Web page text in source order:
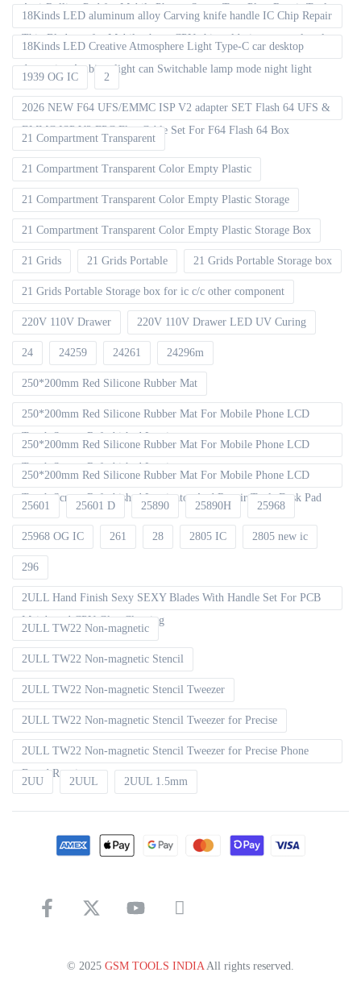
Anti-Rolling Pad for Mobile Phones Screw Tray Plate Repair Tools
18Kinds LED aluminum alloy Carving knife handle IC Chip Repair
Thin Blade set for Mobile phone CPU chip soldering removal tools
18Kinds LED Creative Atmosphere Light Type-C car desktop
decoration Ambient light can Switchable lamp mode night light
1939 OG IC 2
2026 NEW F64 UFS/EMMC ISP V2 adapter SET Flash 64 UFS &
EMMC ISP V2 FPC Flex Cable Set For F64 Flash 64 Box
21 Compartment Transparent
21 Compartment Transparent Color Empty Plastic
21 Compartment Transparent Color Empty Plastic Storage
21 Compartment Transparent Color Empty Plastic Storage Box
21 Grids 21 Grids Portable 21 Grids Portable Storage box
21 Grids Portable Storage box for ic c/c other component
220V 110V Drawer 220V 110V Drawer LED UV Curing
24 24259 24261 24296m
250*200mm Red Silicone Rubber Mat
250*200mm Red Silicone Rubber Mat For Mobile Phone LCD
Touch Screen Refurbished Laminat
250*200mm Red Silicone Rubber Mat For Mobile Phone LCD
Touch Screen Refurbished Laminator
250*200mm Red Silicone Rubber Mat For Mobile Phone LCD
Touch Screen Refurbished Laminator And Repair Tools Desk Pad
25601 25601 D 25890 25890H 25968
25968 OG IC 261 28 2805 IC 2805 new ic
296
2ULL Hand Finish Sexy SEXY Blades With Handle Set For PCB
Mainboard CPU Glue Cleaning
2ULL TW22 Non-magnetic
2ULL TW22 Non-magnetic Stencil
2ULL TW22 Non-magnetic Stencil Tweezer
2ULL TW22 Non-magnetic Stencil Tweezer for Precise
2ULL TW22 Non-magnetic Stencil Tweezer for Precise Phone
Board Repair
2UU 2UUL 2UUL 1.5mm
© 2025 GSM TOOLS INDIAAll rights reserved.